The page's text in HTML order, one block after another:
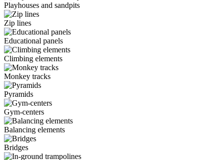
Playhouses and sandpits
Zip lines
Educational panels
Climbing elements
Monkey tracks
Pyramids
Gym-centers
Balancing elements
Bridges